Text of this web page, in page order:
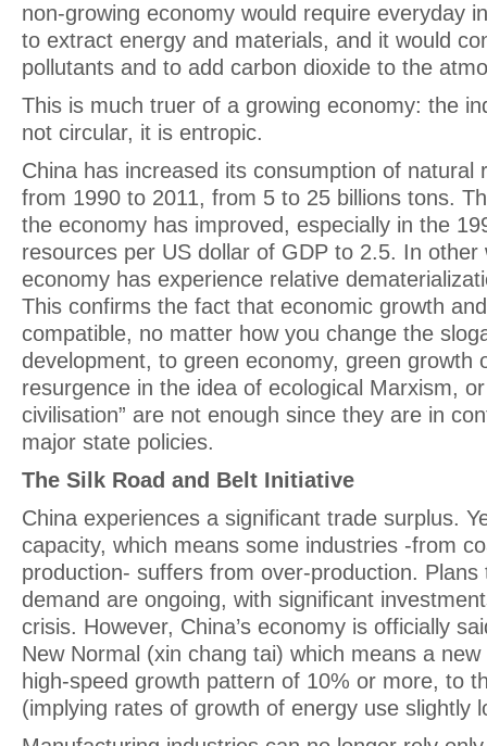
non-growing economy would require everyday
to extract energy and materials, and it would
pollutants and to add carbon dioxide to the
This is much truer of a growing economy: the
not circular, it is entropic.
China has increased its consumption of natural
from 1990 to 2011, from 5 to 25 billions tons.
the economy has improved, especially in the
resources per US dollar of GDP to 2.5. In other
economy has experience relative
This confirms the fact that economic growth
compatible, no matter how you change the
development, to green economy, green growth
resurgence in the idea of ecological Marxism,
civilisation” are not enough since they are in
major state policies.
The Silk Road and Belt Initiative
China experiences a significant trade surplus.
capacity, which means some industries -from
production- suffers from over-production. Plans
demand are ongoing, with significant
crisis. However, China’s economy is officially
New Normal (xin chang tai) which means a
high-speed growth pattern of 10% or more, to
(implying rates of growth of energy use slightly